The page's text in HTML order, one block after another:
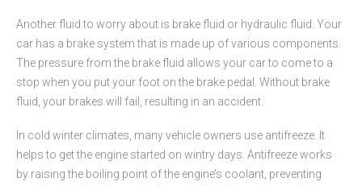
Another fluid to worry about is brake fluid or hydraulic fluid. Your
car has a brake system that is made up of various components.
The pressure from the brake fluid allows your car to come to a
stop when you put your foot on the brake pedal. Without brake
fluid, your brakes will fail, resulting in an accident.
In cold winter climates, many vehicle owners use antifreeze. It
helps to get the engine started on wintry days. Antifreeze works
by raising the boiling point of the engine’s coolant, preventing